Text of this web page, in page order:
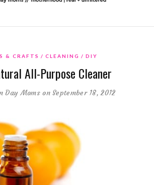
& CRAFTS CLEANING DIY
All-Purpose Cleaner
Day Moms on September 18, 2012